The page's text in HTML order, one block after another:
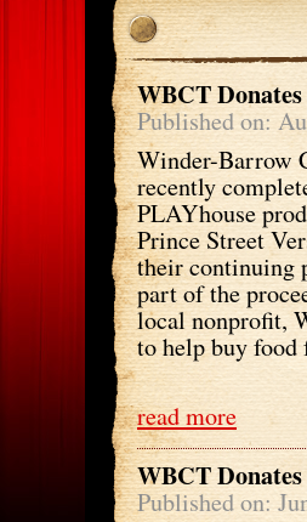
WBCT
Published on:
Winder-Barrow
recently
PLAYhouse
Prince Street
their continuing
part of the
local nonprofit,
to help buy
read more
WBCT
Published on: